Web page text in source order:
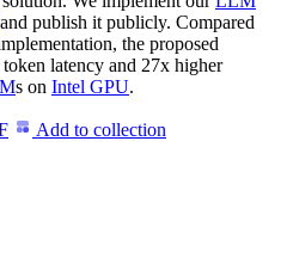
and publish it publicly. Compared
the proposed
latency and 27x higher
s on Intel GPU.
Add to collection